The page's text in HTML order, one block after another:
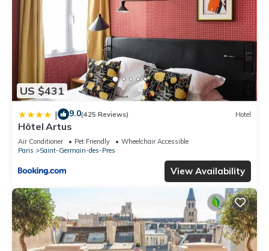
US $431
| 9.0(425 Reviews) Hotel
Hôtel Artus
Air Conditioner Pet Friendly
Wheelchair Accessible
Paris
Saint-Germain-des-Pres
View Availability